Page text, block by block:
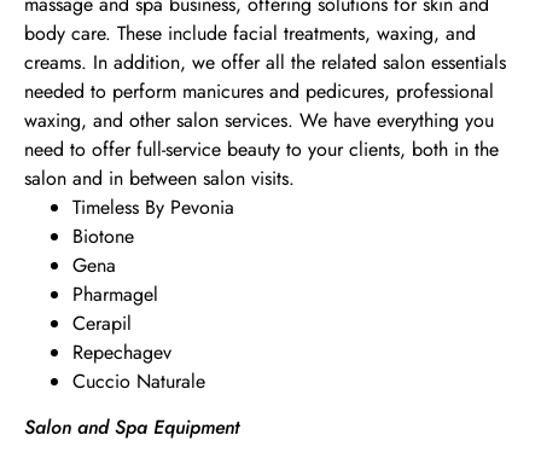
body care. These include facial treatments, waxing, and
creams. In addition, we offer all the related salon essentials
needed to perform manicures and pedicures, professional
waxing, and other salon services. We have everything you
need to offer full-service beauty to your clients, both in the
salon and in between salon visits.
Timeless By Pevonia
Biotone
Gena
Pharmagel
Cerapil
Repechagev
Cuccio Naturale
Salon and Spa Equipment